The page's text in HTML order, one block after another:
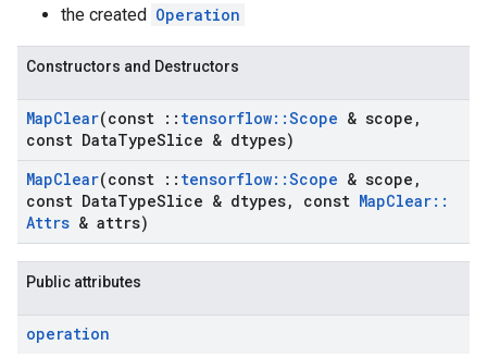
the created Operation
Constructors and Destructors
MapClear(const :: tensorflow::Scope & scope ,
const DataTypeSlice & dtypes)
MapClear(const :: tensorflow::Scope & scope ,
const DataTypeSlice & dtypes, const MapClear::
Attrs & attrs)
Public attributes
operation